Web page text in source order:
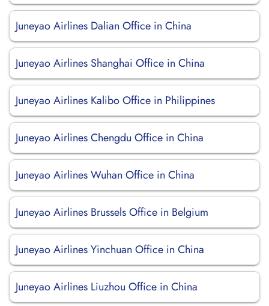
Juneyao Airlines Dalian Office in China
Juneyao Airlines Shanghai Office in China
Juneyao Airlines Kalibo Office in Philippines
Juneyao Airlines Chengdu Office in China
Juneyao Airlines Wuhan Office in China
Juneyao Airlines Brussels Office in Belgium
Juneyao Airlines Yinchuan Office in China
Juneyao Airlines Liuzhou Office in China